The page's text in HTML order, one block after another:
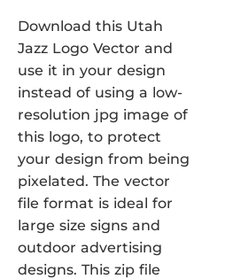
Download this Utah
Jazz Logo Vector and
use it in your design
instead of using a low-
resolution jpg image of
this logo, to protect
your design from being
pixelated. The vector
file format is ideal for
large size signs and
outdoor advertising
designs. This zip file